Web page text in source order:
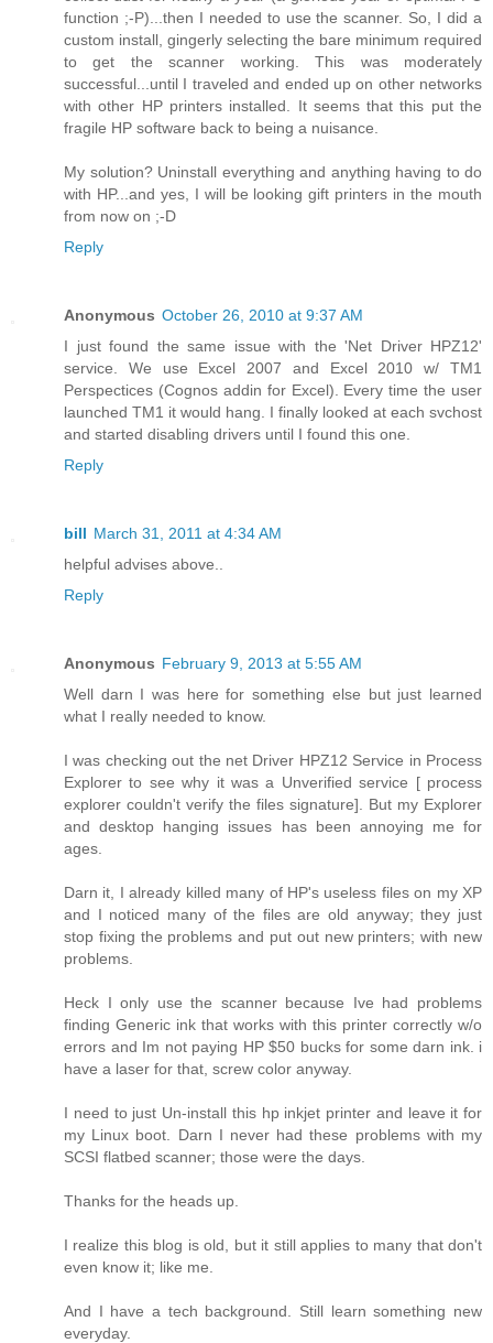
function ;-P)...then I needed to use the scanner. So, I did a
custom install, gingerly selecting the bare minimum required
to get the scanner working. This was moderately
successful...until I traveled and ended up on other networks
with other HP printers installed. It seems that this put the
fragile HP software back to being a nuisance.
My solution? Uninstall everything and anything having to do
with HP...and yes, I will be looking gift printers in the mouth
from now on ;-D
Reply
Anonymous October 26, 2010 at 9:37 AM
I just found the same issue with the 'Net Driver HPZ12'
service. We use Excel 2007 and Excel 2010 w/ TM1
Perspectices (Cognos addin for Excel). Every time the user
launched TM1 it would hang. I finally looked at each svchost
and started disabling drivers until I found this one.
Reply
bill March 31, 2011 at 4:34 AM
helpful advises above..
Reply
Anonymous February 9, 2013 at 5:55 AM
Well darn I was here for something else but just learned
what I really needed to know.
I was checking out the net Driver HPZ12 Service in Process
Explorer to see why it was a Unverified service [ process
explorer couldn't verify the files signature]. But my Explorer
and desktop hanging issues has been annoying me for
ages.
Darn it, I already killed many of HP's useless files on my XP
and I noticed many of the files are old anyway; they just
stop fixing the problems and put out new printers; with new
problems.
Heck I only use the scanner because Ive had problems
finding Generic ink that works with this printer correctly w/o
errors and Im not paying HP $50 bucks for some darn ink. i
have a laser for that, screw color anyway.
I need to just Un-install this hp inkjet printer and leave it for
my Linux boot. Darn I never had these problems with my
SCSI flatbed scanner; those were the days.
Thanks for the heads up.
I realize this blog is old, but it still applies to many that don't
even know it; like me.
And I have a tech background. Still learn something new
everyday.